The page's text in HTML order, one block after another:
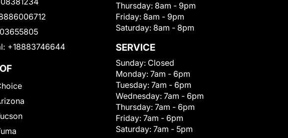
+18883746644
Thursday: 8am - 9pm
Friday: 8am - 9pm
Saturday: 8am - 8pm
SERVICE
Sunday: Closed
Monday: 7am - 6pm
Tuesday: 7am - 6pm
Wednesday: 7am - 6pm
Thursday: 7am - 6pm
Friday: 7am - 6pm
Saturday: 7am - 5pm